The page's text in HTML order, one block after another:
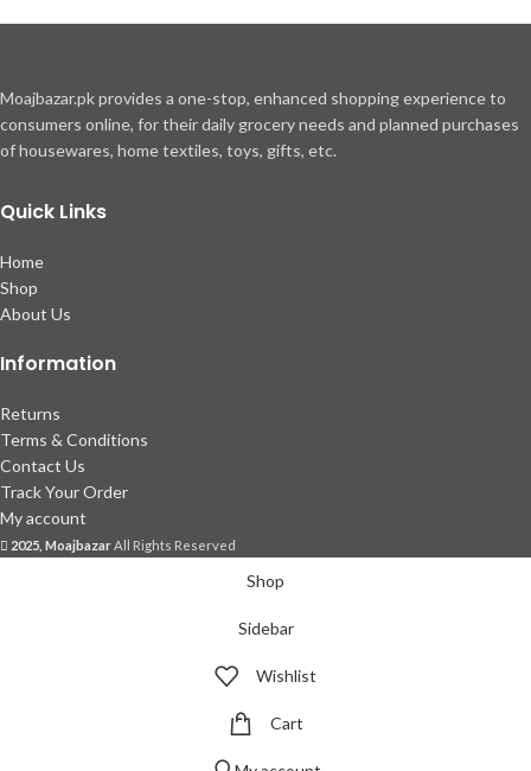
Moajbazar.pk provides a one-stop, enhanced shopping experience to
consumers online, for their daily grocery needs and planned purchases
of housewares, home textiles, toys, gifts, etc.
Quick Links
Home
Shop
About Us
Information
Returns
Terms & Conditions
Contact Us
Track Your Order
My account
2025, MoajbazarAll Rights Reserved
Shop
Sidebar
Wishlist
Cart